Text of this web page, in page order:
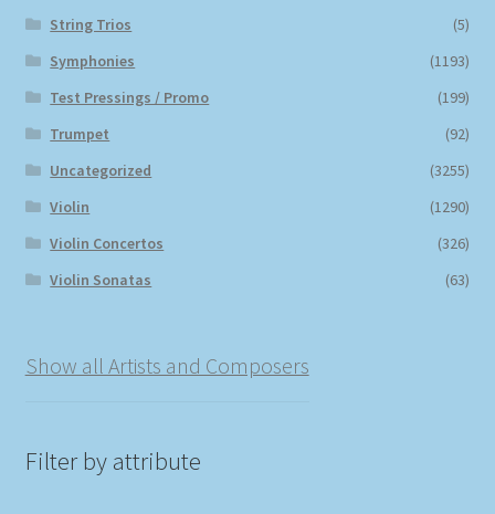
String Trios
(5)
Symphonies
(1193)
Test Pressings / Promo
(199)
Trumpet
(92)
Uncategorized
(3255)
Violin
(1290)
Violin Concertos
(326)
Violin Sonatas
(63)
Show all Artists and Composers
Filter by attribute